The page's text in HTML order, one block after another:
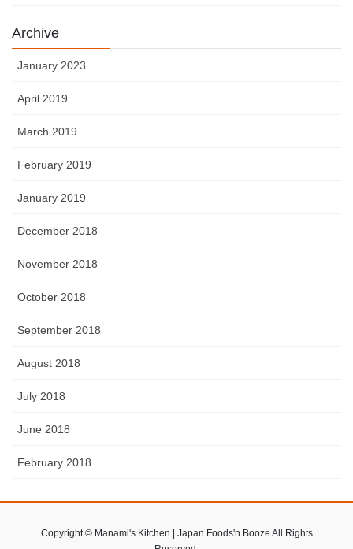
Archive
January 2023
April 2019
March 2019
February 2019
January 2019
December 2018
November 2018
October 2018
September 2018
August 2018
July 2018
June 2018
February 2018
Copyright © Manami's Kitchen | Japan Foods'n Booze All Rights